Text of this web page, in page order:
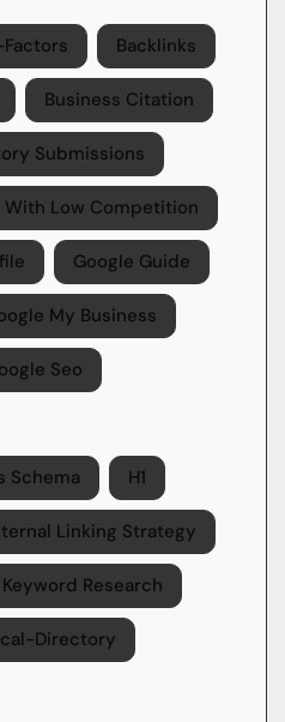
Backlinks
Business Citation
Submissions
With Low Competition
Google Guide
My Business
Seo
Schema H1
Linking Strategy
Keyword Research
Directory